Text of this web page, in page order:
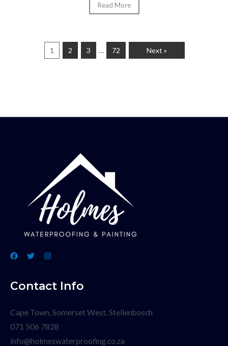
Read More
1 2 3 … 72 Next »
Contact Info
Cape Town, Somerset West, Stellenbosch
071 506 7828
info@holmeswaterproofing.co.za